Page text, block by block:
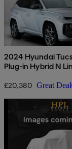
2024 Hyundai
Plug-in Hybrid N
£20,380 Great Deal